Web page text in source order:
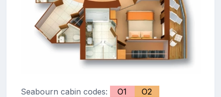
Seabourn cabin codes: O1 O2